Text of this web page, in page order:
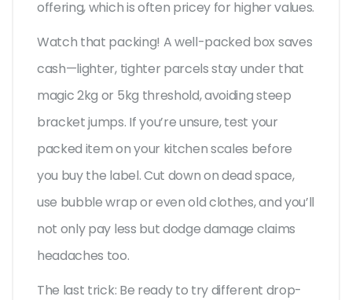
offering, which is often pricey for higher values.
Watch that packing! A well-packed box saves
cash—lighter, tighter parcels stay under that
magic 2kg or 5kg threshold, avoiding steep
bracket jumps. If you’re unsure, test your
packed item on your kitchen scales before
you buy the label. Cut down on dead space,
use bubble wrap or even old clothes, and you’ll
not only pay less but dodge damage claims
headaches too.
The last trick: Be ready to try different drop-